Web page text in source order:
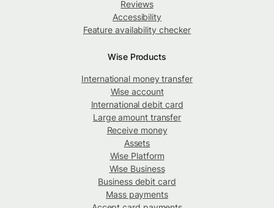
Reviews
Accessibility
Feature availability checker
Wise Products
International money transfer
Wise account
International debit card
Large amount transfer
Receive money
Assets
Wise Platform
Wise Business
Business debit card
Mass payments